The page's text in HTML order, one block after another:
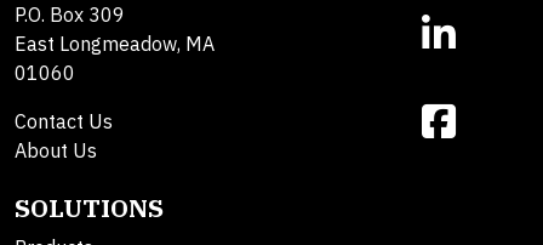
P.O. Box 309
East Longmeadow, MA
01060
Contact Us
About Us
SOLUTIONS